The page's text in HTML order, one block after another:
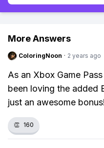
More Answers
ColoringNoon · 2 years ago
As an Xbox Game
been loving the added
just an awesome bonus!
👏 160